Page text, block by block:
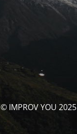
© IMPROV YOU 2025